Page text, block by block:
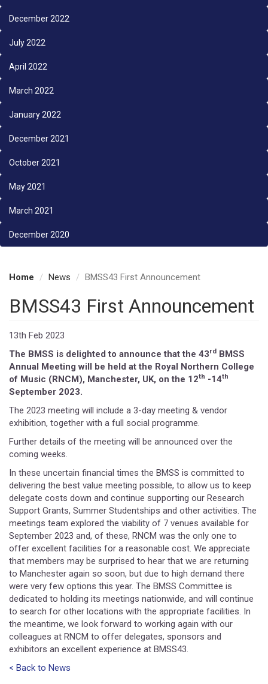
December 2022
July 2022
April 2022
March 2022
January 2022
December 2021
October 2021
May 2021
March 2021
December 2020
Home News BMSS43 First Announcement
BMSS43 First Announcement
13th Feb 2023
The BMSS is delighted to announce that the 43rd BMSS
Annual Meeting will be held at the Royal Northern College
of Music (RNCM), Manchester, UK, on the 12th -14th
September 2023.
The 2023 meeting will include a 3-day meeting & vendor
exhibition, together with a full social programme.
Further details of the meeting will be announced over the
coming weeks.
In these uncertain financial times the BMSS is committed to
delivering the best value meeting possible, to allow us to keep
delegate costs down and continue supporting our Research
Support Grants, Summer Studentships and other activities. The
meetings team explored the viability of 7 venues available for
September 2023 and, of these, RNCM was the only one to
offer excellent facilities for a reasonable cost. We appreciate
that members may be surprised to hear that we are returning
to Manchester again so soon, but due to high demand there
were very few options this year. The BMSS Committee is
dedicated to holding its meetings nationwide, and will continue
to search for other locations with the appropriate facilities. In
the meantime, we look forward to working again with our
colleagues at RNCM to offer delegates, sponsors and
exhibitors an excellent experience at BMSS43.
< Back to News